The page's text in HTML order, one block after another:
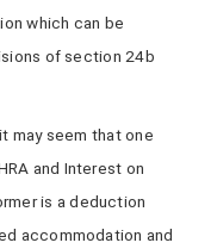
which can be
of section 24b
may seem that one
and Interest on
is a deduction
accommodation and